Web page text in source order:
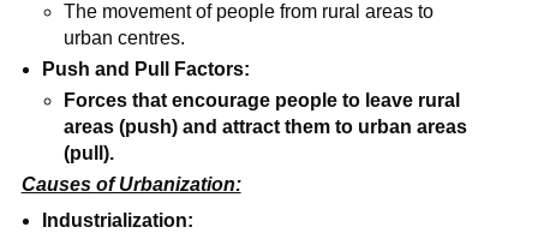
The movement of people from rural areas to
urban centres.
Push and Pull Factors:
Forces that encourage people to leave rural
areas (push) and attract them to urban areas
(pull).
Causes of Urbanization:
Industrialization: